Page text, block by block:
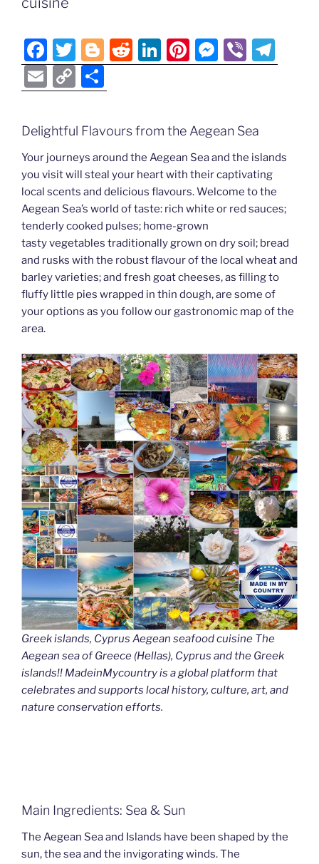
k
k
F
a
c
e
b
o
o
k
T
w
itt
er
Bl
o
g
er
R
e
di
t
Li
n
e
dI
n
Pi
nt
e
st
M
e
n
g
er
Vi
b el
m
E
m
ai
l
C
o
p
y
Li
n
k
h
ar
e
Delightful Flavours from the Aegean Sea
Your journeys around the Aegean Sea and the islands
you visit will steal your heart with their captivating
local scents and delicious flavours. Welcome to the
Aegean Sea’s world of taste: rich white or red sauces;
tenderly cooked pulses; home-grown
tasty vegetables traditionally grown on dry soil; bread
and rusks with the robust flavour of the local wheat and
barley varieties; and fresh goat cheeses, as filling to
fluffy little pies wrapped in thin dough, are some of
your options as you follow our gastronomic map of the
area.
Greek islands, Cyprus Aegean seafood cuisine The
Aegean sea of Greece (Hellas), Cyprus and the Greek
islands!! MadeinMycountry is a global platform that
celebrates and supports local history, culture, art, and
nature conservation efforts.
Main Ingredients: Sea & Sun
The Aegean Sea and Islands have been shaped by the
sun, the sea and the invigorating winds. The